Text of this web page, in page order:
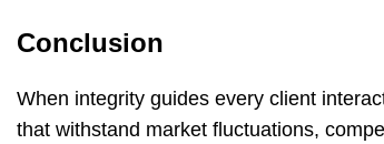
Conclusion
When integrity guides every client
that withstand market fluctuations,